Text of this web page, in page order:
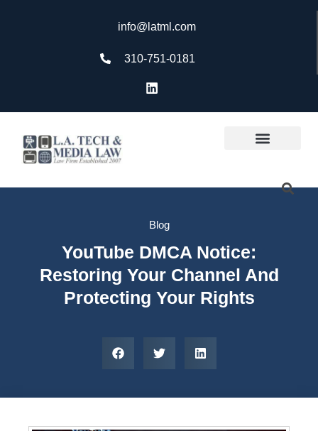
info@latml.com
310-751-0181
Blog
YouTube DMCA Notice:
Restoring Your Channel And
Protecting Your Rights